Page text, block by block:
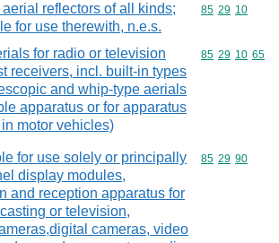
reflectors of all kinds;
for use therewith, n.e.s.
Commodity
85 29 10
for radio or television
receivers, incl. built-in types
and whip-type aerials
apparatus or for apparatus
motor vehicles)
Commodity
85 29 10 65
for use solely or principally
display modules,
and reception apparatus for
or television,
cameras, video
Commodity
85 29 90